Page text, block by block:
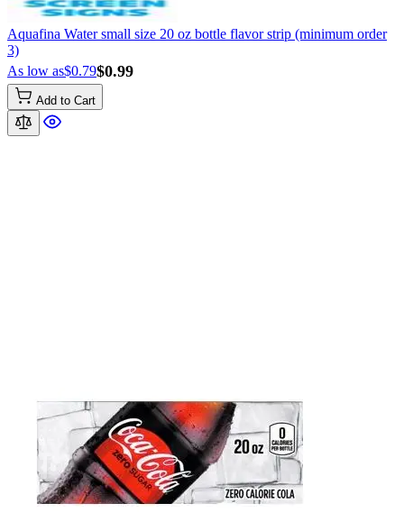
Aquafina Water small size 20 oz bottle flavor strip (minimum order
3)
$0.99
As low as$0.79
Add to Cart